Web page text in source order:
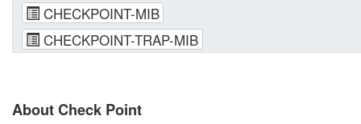
CHECKPOINT-MIB
CHECKPOINT-TRAP-MIB
About Check Point